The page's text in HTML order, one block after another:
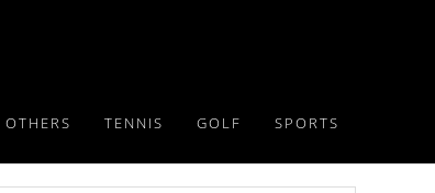
OTHERS TENNIS GOLF SPORTS